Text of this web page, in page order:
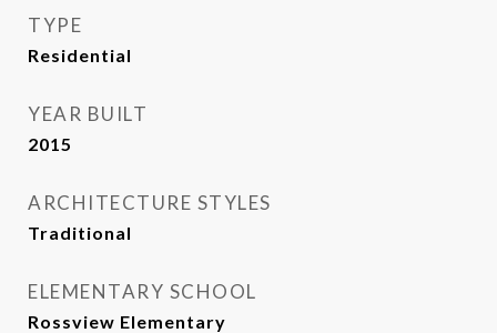
TYPE
Residential
YEAR BUILT
2015
ARCHITECTURE STYLES
Traditional
ELEMENTARY SCHOOL
Rossview Elementary